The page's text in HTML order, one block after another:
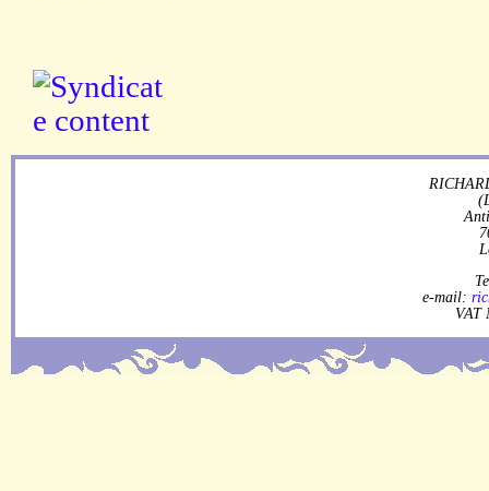
e-mail:
VAT